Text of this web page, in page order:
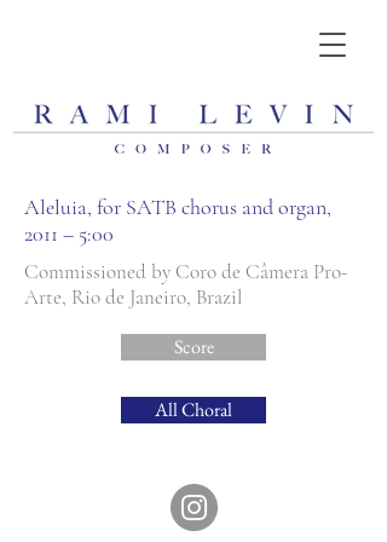
Aleluia, for SATB chorus and organ,
2011 – 5:00
Commissioned by Coro de Câmera Pro-
Arte, Rio de Janeiro, Brazil
Score
All Choral